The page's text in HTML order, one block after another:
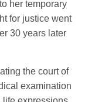
her temporary
for justice went
30 years later
the court of
examination